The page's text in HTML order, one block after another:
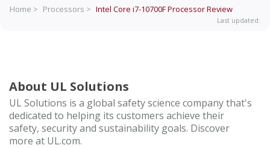
Home > Processors > Intel Core i7-10700F ProcessorReview
Last updated:
About UL Solutions
UL Solutions is a global safety science company that's
dedicated to helping its customers achieve their
safety, security and sustainability goals. Discover
more at UL.com.